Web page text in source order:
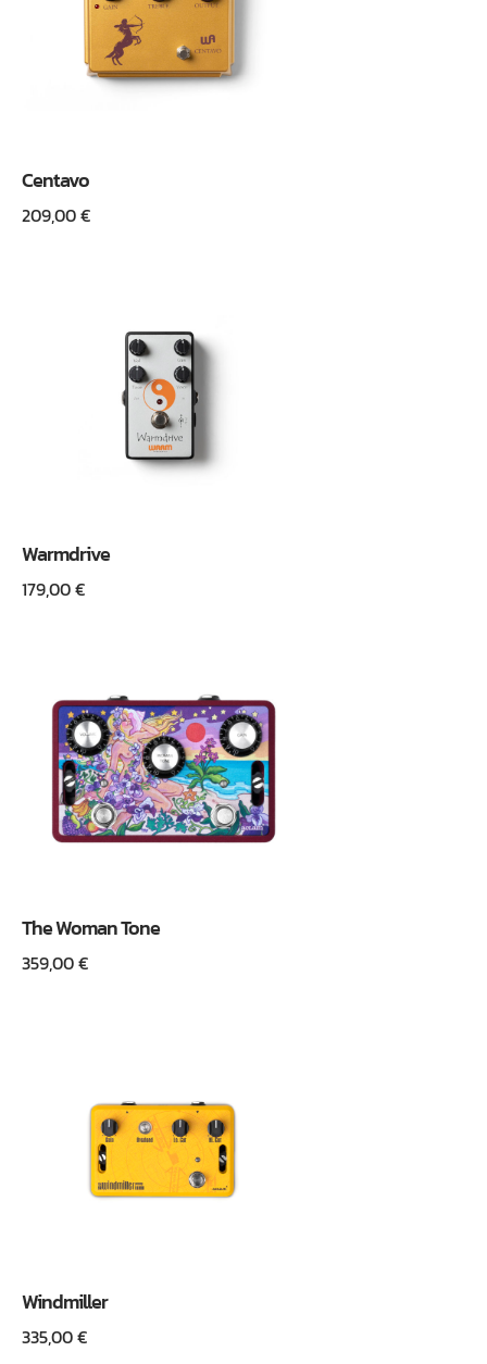
Centavo
209,00€
Warmdrive
179,00€
The Woman Tone
359,00€
Windmiller
335,00€